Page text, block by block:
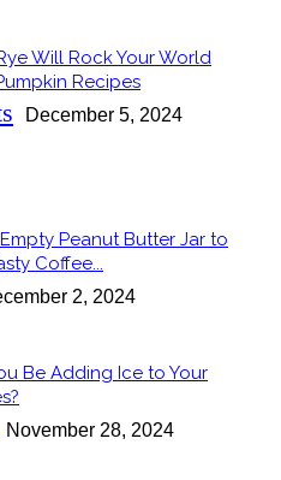
Will Rock Your World
Recipes
December 5, 2024
Peanut Butter Jar to
Coffee...
2, 2024
Be Adding Ice to Your
November 28, 2024